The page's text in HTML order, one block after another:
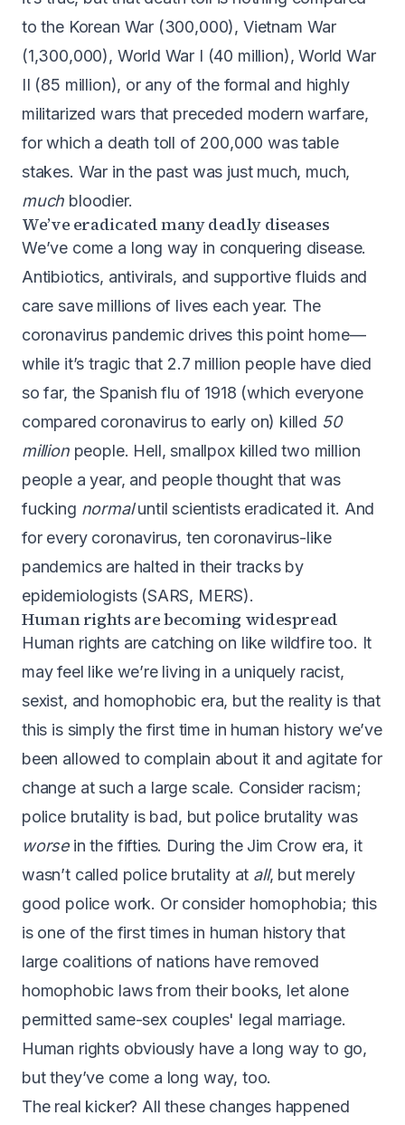
to the Korean War (300,000), Vietnam War
(1,300,000), World War I (40 million), World War
II (85 million), or any of the formal and highly
militarized wars that preceded modern warfare,
for which a death toll of 200,000 was table
stakes. War in the past was just much, much,
much bloodier.
We’ve eradicated many deadly diseases
We’ve come a long way in conquering disease.
Antibiotics, antivirals, and supportive fluids and
care save millions of lives each year. The
coronavirus pandemic drives this point home —
while it’s tragic that 2.7 million people have died
so far, the Spanish flu of 1918 (which everyone
compared coronavirus to early on) killed 50
millionpeople. Hell,smallpox killed two million
people a year, and people thought that was
fucking normaluntil scientists eradicated it. And
for every coronavirus, ten coronavirus-like
pandemics are halted in their tracks by
epidemiologists (SARS, MERS).
Human rights are becoming widespread
Human rights are catching on like wildfire too. It
may feel like we’re living in a uniquely racist,
sexist, and homophobic era, but the reality is that
this is simply the first time in human history we’ve
been allowed to complain about it and agitate for
change at such a large scale. Consider racism;
police brutality is bad, but police brutality was
worsein the fifties. During the Jim Crow era, it
wasn’t called police brutality at all, but merely
good police work. Or consider homophobia; this
is one of the first times in human history that
large coalitions of nations have removed
homophobic laws from their books, let alone
permitted same-sex couples' legal marriage.
Human rights obviously have a long way to go,
but they’ve come a long way, too.
The real kicker? All these changes happened